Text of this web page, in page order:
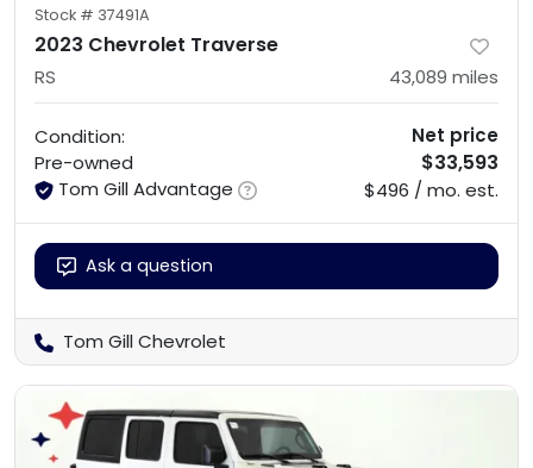
Stock # 37491A
2023 Chevrolet Traverse
RS 43,089 miles
Condition:
Pre-owned
Tom Gill Advantage
Net price
$33,593
$496 / mo. est.
Ask a question
Tom Gill Chevrolet